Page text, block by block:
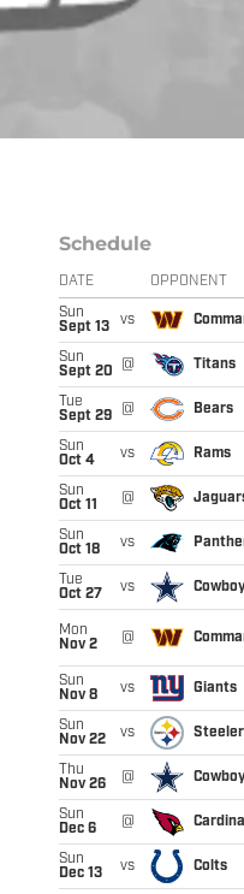
Schedule
DATE OPPONENT
Sun
Sept 13
vs
Sun
Sept 20
@ Titans
Tue
Sept 29
@ Bears
Sun
Oct 4
vs Rams
Sun
Oct 11
@
Sun
Oct 18
vs
Tue
Oct 27
vs
Mon
Nov 2
@
Sun
Nov 8
vs Giants
Sun
Nov 22
vs
Thu
Nov 26
@
Sun
Dec 6
@
Sun
Dec 13
vs Colts